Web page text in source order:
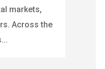
markets,
Across the